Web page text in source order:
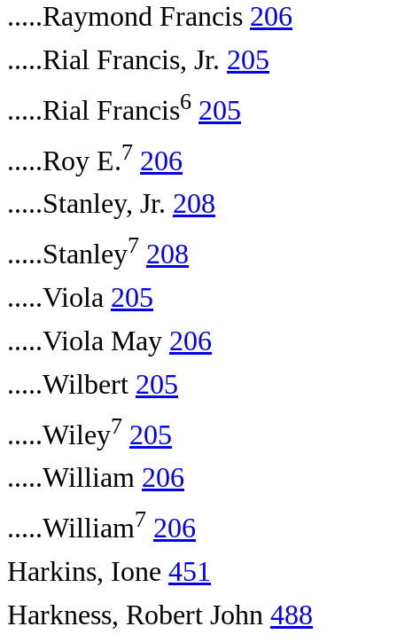
.....Raymond Francis 206
.....Rial Francis, Jr. 205
.....Rial Francis6 205
.....Roy E.7 206
.....Stanley, Jr. 208
.....Stanley7 208
.....Viola 205
.....Viola May 206
.....Wilbert 205
.....Wiley7 205
.....William 206
.....William7 206
Harkins, Ione 451
Harkness, Robert John 488